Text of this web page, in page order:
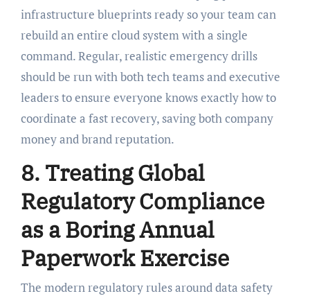
infrastructure blueprints ready so your team can
rebuild an entire cloud system with a single
command. Regular, realistic emergency drills
should be run with both tech teams and executive
leaders to ensure everyone knows exactly how to
coordinate a fast recovery, saving both company
money and brand reputation.
8. Treating Global
Regulatory Compliance
as a Boring Annual
Paperwork Exercise
The modern regulatory rules around data safety